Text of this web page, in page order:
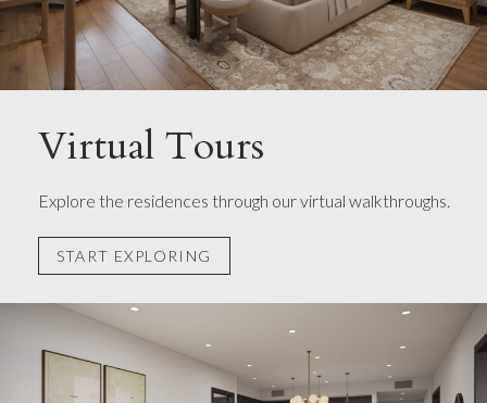
Virtual Tours
Explore the residences through our virtual walkthroughs.
START EXPLORING